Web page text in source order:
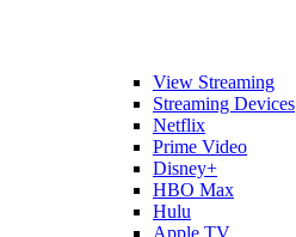
View Streaming
Streaming Devices
Netflix
Prime Video
Disney+
HBO Max
Hulu
Apple TV